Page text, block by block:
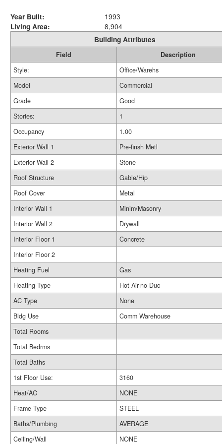
Year Built:
1993
Living Area:
8,904
Building Attributes
Field
Description
Style:
Office/Warehs
Model
Commercial
Grade
Good
Stories:
1
Occupancy
1.00
Exterior Wall 1
Pre-finsh Metl
Exterior Wall 2
Stone
Roof Structure
Gable/Hip
Roof Cover
Metal
Interior Wall 1
Minim/Masonry
Interior Wall 2
Drywall
Interior Floor 1
Concrete
Interior Floor 2
Heating Fuel
Gas
Heating Type
Hot Air-no Duc
AC Type
None
Bldg Use
Comm Warehouse
Total Rooms
Total Bedrms
Total Baths
1st Floor Use:
3160
Heat/AC
NONE
Frame Type
STEEL
Baths/Plumbing
AVERAGE
Ceiling/Wall
NONE